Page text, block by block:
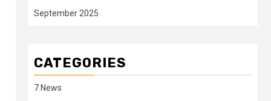
September 2025
CATEGORIES
7 News